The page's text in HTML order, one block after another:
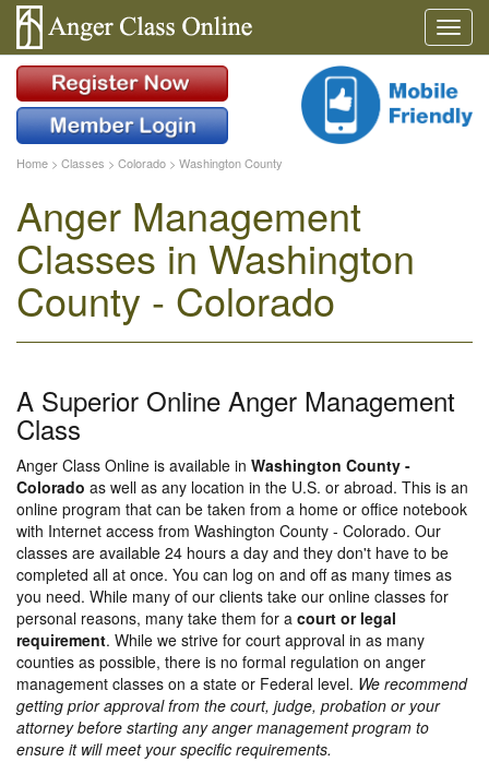
Home > Classes > Colorado > Washington County
Anger Management
Classes in Washington
County - Colorado
A Superior Online Anger Management
Class
Anger Class Online is available in Washington County -
Colorado as well as any location in the U.S. or abroad. This is an
online program that can be taken from a home or office notebook
with Internet access from Washington County - Colorado. Our
classes are available 24 hours a day and they don't have to be
completed all at once. You can log on and off as many times as
you need. While many of our clients take our online classes for
personal reasons, many take them for a court or legal
requirement. While we strive for court approval in as many
counties as possible, there is no formal regulation on anger
management classes on a state or Federal level. We recommend
getting prior approval from the court, judge, probation or your
attorney before starting any anger management program to
ensure it will meet your specific requirements.